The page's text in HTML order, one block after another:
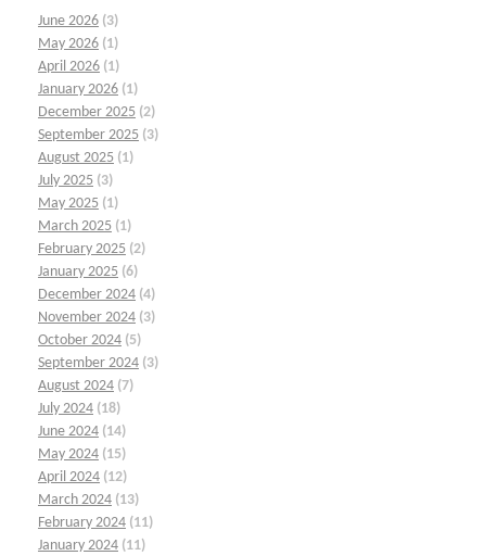
June 2026 (3)
May 2026 (1)
April 2026 (1)
January 2026 (1)
December 2025 (2)
September 2025 (3)
August 2025 (1)
July 2025 (3)
May 2025 (1)
March 2025 (1)
February 2025 (2)
January 2025 (6)
December 2024 (4)
November 2024 (3)
October 2024 (5)
September 2024 (3)
August 2024 (7)
July 2024 (18)
June 2024 (14)
May 2024 (15)
April 2024 (12)
March 2024 (13)
February 2024 (11)
January 2024 (11)